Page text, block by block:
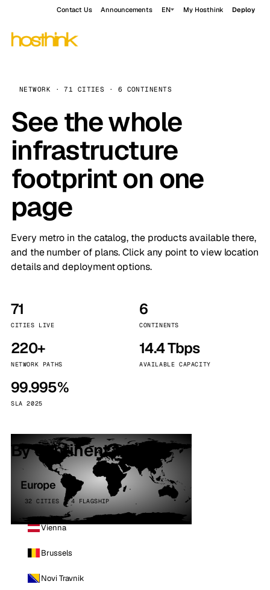
Contact Us Announcements EN My Hosthink Deploy
NETWORK · 71 CITIES · 6 CONTINENTS
See the whole
infrastructure
footprint on one
page
Every metro in the catalog, the products available there,
and the number of plans. Click any point to view location
details and deployment options.
71
CITIES LIVE
6
CONTINENTS
220+
NETWORK PATHS
14.4 Tbps
AVAILABLE CAPACITY
99.995%
SLA 2025
By continent
Europe
32 CITIES · 4 FLAGSHIP
Vienna
Brussels
Novi Travnik